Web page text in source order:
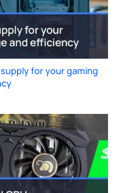
for your gaming